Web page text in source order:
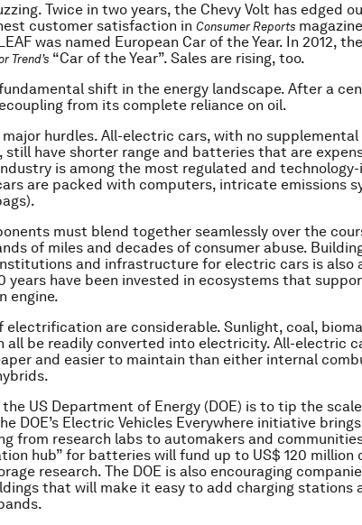
Twice in two years, the Chevy Volt has edged
customer satisfaction in Consumer Reports
was named European Car of the Year. In 2012,
Trend’s “Car of the Year”. Sales are rising, too.
shift in the energy landscape. After a
from its complete reliance on oil.
hurdles. All-electric cars, with no
still have shorter range and batteries that are
is among the most regulated and
are packed with computers, intricate emissions
must blend together seamlessly over the
of miles and decades of consumer abuse.
and infrastructure for electric cars is also
years have been invested in ecosystems that
engine.
are considerable. Sunlight, coal,
all be readily converted into electricity. All-electric
and easier to maintain than either internal
US Department of Energy (DOE) is to tip the
DOE’s Electric Vehicles Everywhere initiative
from research labs to automakers and
hub” for batteries will fund up to US$ 120 million
research. The DOE is also encouraging
that will make it easy to add charging stations